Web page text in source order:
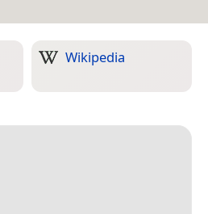
Wikipedia